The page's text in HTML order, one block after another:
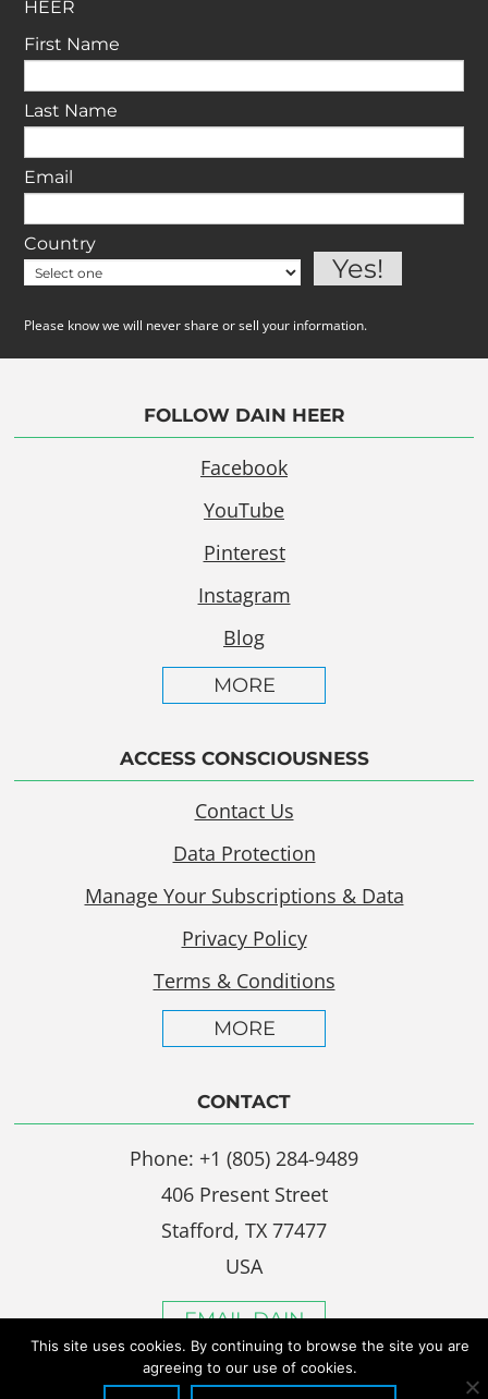
HEER
First Name
Last Name
Email
Country
Please know we will never share or sell your information.
FOLLOW DAIN HEER
Facebook
YouTube
Pinterest
Instagram
Blog
MORE
ACCESS CONSCIOUSNESS
Contact Us
Data Protection
Manage Your Subscriptions & Data
Privacy Policy
Terms & Conditions
MORE
CONTACT
Phone: +1 (805) 284-9489
406 Present Street
Stafford, TX 77477
USA
EMAIL DAIN
This site uses cookies. By continuing to browse the site you are
agreeing to our use of cookies.